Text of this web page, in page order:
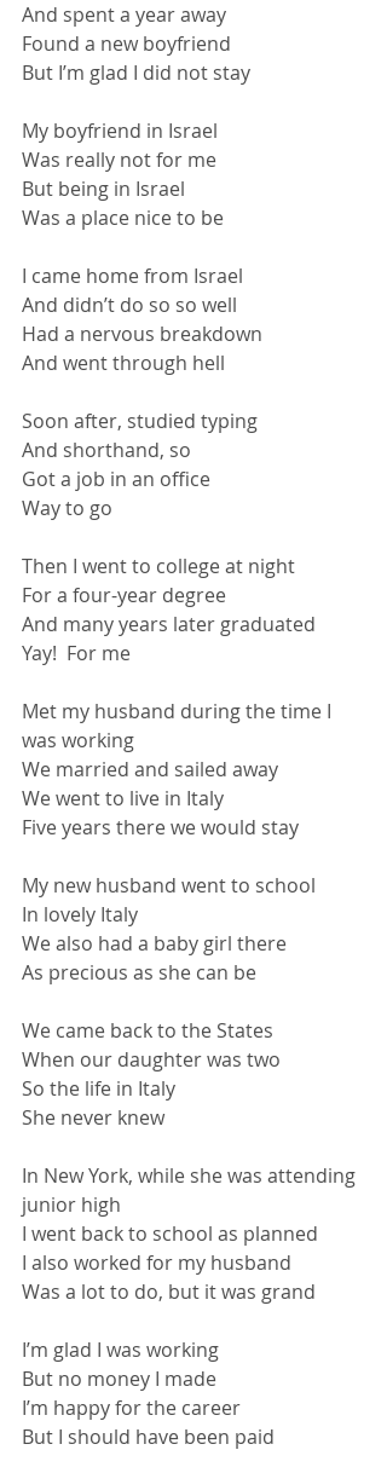
And spent a year away
Found a new boyfriend
But I’m glad I did not stay
My boyfriend in Israel
Was really not for me
But being in Israel
Was a place nice to be
I came home from Israel
And didn’t do so so well
Had a nervous breakdown
And went through hell
Soon after, studied typing
And shorthand, so
Got a job in an office
Way to go
Then I went to college at night
For a four-year degree
And many years later graduated
Yay!  For me
Met my husband during the time I
was working
We married and sailed away
We went to live in Italy
Five years there we would stay
My new husband went to school
In lovely Italy
We also had a baby girl there
As precious as she can be
We came back to the States
When our daughter was two
So the life in Italy
She never knew
In New York, while she was attending
junior high
I went back to school as planned
I also worked for my husband
Was a lot to do, but it was grand
I’m glad I was working
But no money I made
I’m happy for the career
But I should have been paid